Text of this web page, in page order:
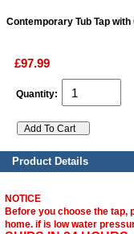
Contemporary Tub Tap
£97.99
Quantity:
Product Details
NOTICE
Before you choose the tap,
home. if is low water